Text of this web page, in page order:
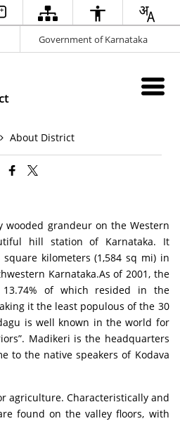
Government of Karnataka
About District
wooded grandeur on the Western
hill station of Karnataka. It
kilometers (1,584 sq mi) in
Karnataka.As of 2001, the
13.74% of which resided in the
it the least populous of the 30
is well known in the world for
Madikeri is the headquarters
to the native speakers of Kodava
agriculture. Characteristically and
found on the valley floors, with